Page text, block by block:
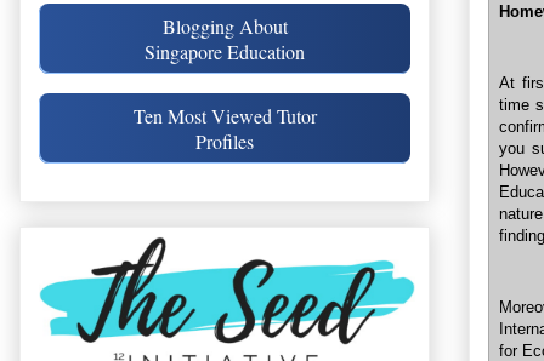
At
time
you
for
Blogging About
Singapore Education
Ten Most Viewed Tutor
Profiles